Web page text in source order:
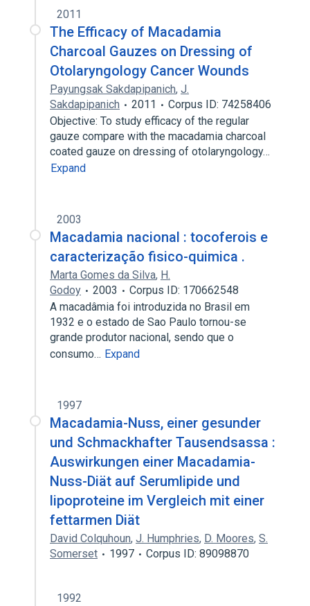
2011
The Efficacy of Macadamia
Charcoal Gauzes on Dressing of
Otolaryngology Cancer Wounds
Payungsak Sakdapipanich, J.
Sakdapipanich
2011
Corpus ID: 74258406
Objective: To study efficacy of the regular
gauze compare with the macadamia charcoal
coated gauze on dressing of otolaryngology…
Expand
2003
Macadamia nacional : tocoferois e
caracterização fisico-quimica .
Marta Gomes da Silva, H.
Godoy
2003
Corpus ID: 170662548
A macadâmia foi introduzida no Brasil em
1932 e o estado de Sao Paulo tornou-se
grande produtor nacional, sendo que o
consumo… Expand
1997
Macadamia-Nuss, einer gesunder
und Schmackhafter Tausendsassa :
Auswirkungen einer Macadamia-
Nuss-Diät auf Serumlipide und
lipoproteine im Vergleich mit einer
fettarmen Diät
David Colquhoun, J. Humphries, D. Moores, S.
Somerset
1997 Corpus ID: 89098870
1992